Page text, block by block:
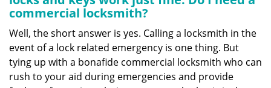
commercial locksmith?
Well, the short answer is yes. Calling a locksmith in the
event of a lock related emergency is one thing. But
tying up with a bonafide commercial locksmith who can
rush to your aid during emergencies and provide